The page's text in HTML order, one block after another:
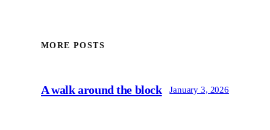
MORE POSTS
A walk around the block January 3, 2026